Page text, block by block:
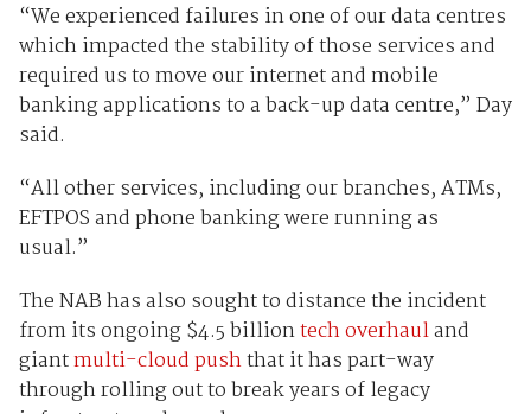
“We experienced failures in one of our data centres
which impacted the stability of those services and
required us to move our internet and mobile
banking applications to a back-up data centre,” Day
said.
“All other services, including our branches, ATMs,
EFTPOS and phone banking were running as
usual.”
The NAB has also sought to distance the incident
from its ongoing $4.5 billiontech overhauland
giantmulti-cloud pushthat it has part-way
through rolling out to break years of legacy